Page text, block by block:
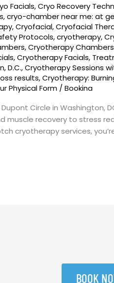
Facials,Cryo Recovery
,cryo-chamber near me: at
,Cryofacial,Cryofacial
Protocols,cryotherapy,
,Cryotherapy
,Cryotherapy Facials,
D.C.,Cryotherapy Sessions
results,Cryotherapy:
Physical Form /Bookina
Circle in Washington,
muscle recovery to stress
cryotherapy services,
BOOK